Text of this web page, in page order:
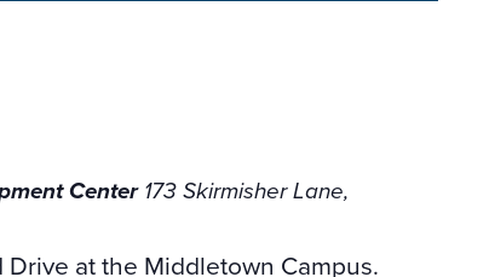
Center173 Skirmisher Lane,
at the Middletown Campus.